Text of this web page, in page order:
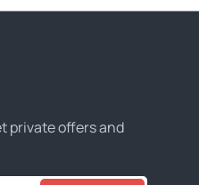
private offers and